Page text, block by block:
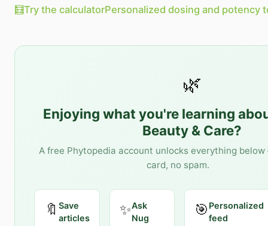
🧮Try the calculatorPersonalized dosing and potency
🌿
Enjoying what you're learning
Beauty & Care?
A free Phytopedia account unlocks everything
card, no spam.
🔖 Save
articles
✨Ask
Nug
🎯 Personalized
feed